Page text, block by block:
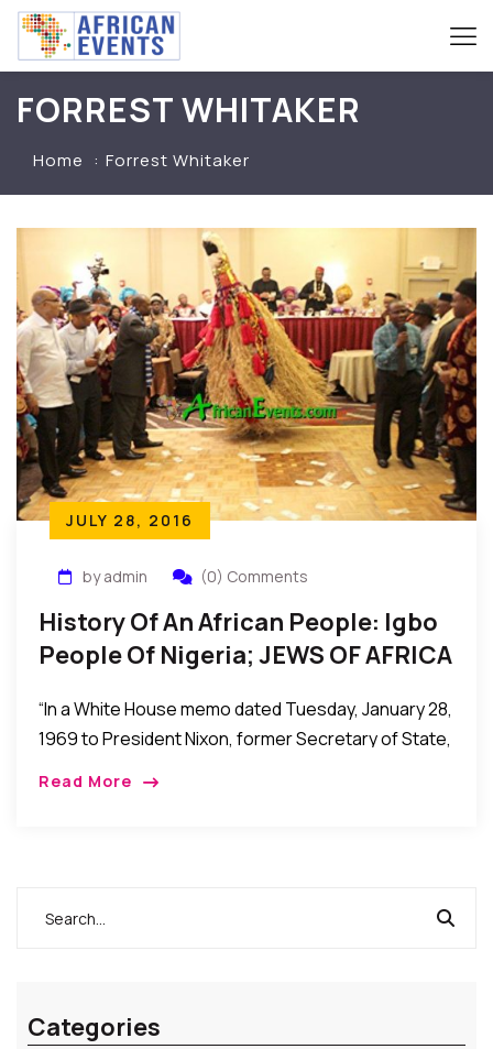
FORREST WHITAKER
Home Forrest Whitaker
JULY 28, 2016
by admin (0) Comments
History Of An African People: Igbo
People Of Nigeria; JEWS OF AFRICA
“In a White House memo dated Tuesday, January 28,
1969 to President Nixon, former Secretary of State,
E-5, documents on Africa 1969-1972).”
Read More
Categories